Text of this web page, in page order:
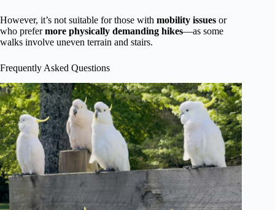
However, it’s not suitable for those with mobility issues or
who prefermore physically demanding hikes—as some
walks involve uneven terrain and stairs.
Frequently Asked Questions